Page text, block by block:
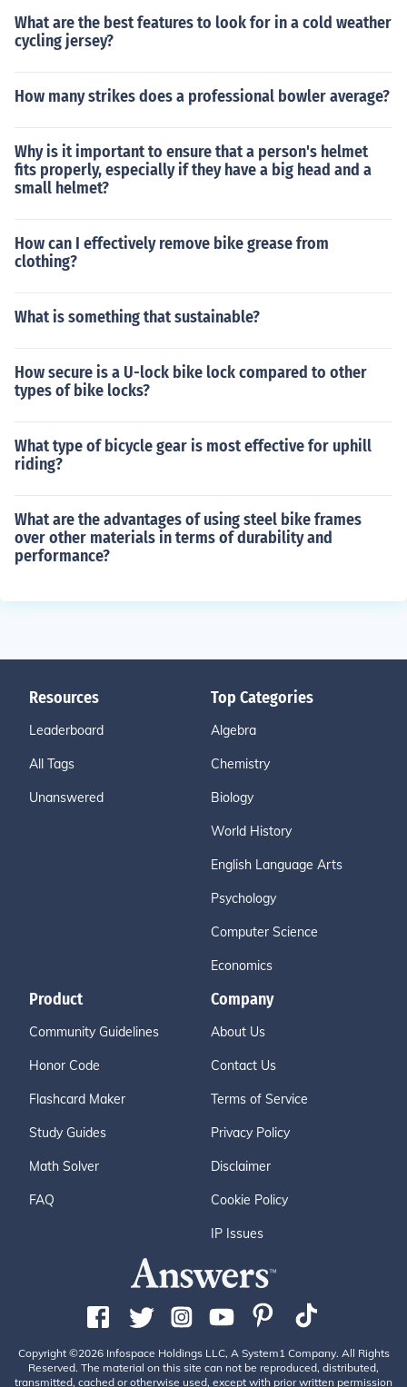
What are the best features to look for in a cold weather
cycling jersey?
How many strikes does a professional bowler average?
Why is it important to ensure that a person's helmet
fits properly, especially if they have a big head and a
small helmet?
How can I effectively remove bike grease from
clothing?
What is something that sustainable?
How secure is a U-lock bike lock compared to other
types of bike locks?
What type of bicycle gear is most effective for uphill
riding?
What are the advantages of using steel bike frames
over other materials in terms of durability and
performance?
Resources
Leaderboard
All Tags
Unanswered
Top Categories
Algebra
Chemistry
Biology
World History
English Language Arts
Psychology
Computer Science
Economics
Product
Community Guidelines
Honor Code
Flashcard Maker
Study Guides
Math Solver
FAQ
Company
About Us
Contact Us
Terms of Service
Privacy Policy
Disclaimer
Cookie Policy
IP Issues
Copyright ©2026 Infospace Holdings LLC, A System1 Company. All Rights
Reserved. The material on this site can not be reproduced, distributed,
transmitted, cached or otherwise used, except with prior written permission